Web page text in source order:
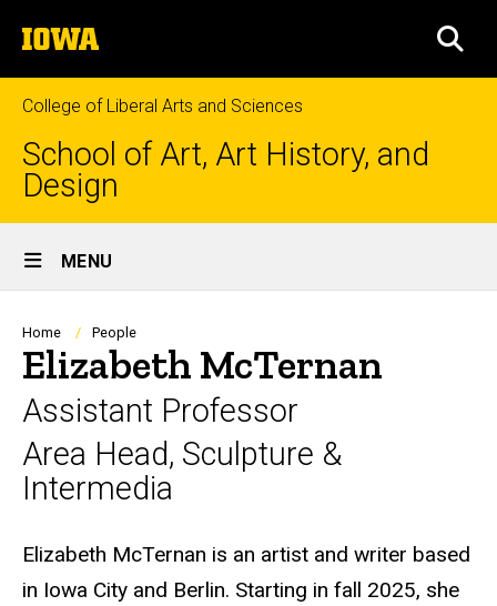
to
content
The
University
of
Iowa
College of Liberal Arts and Sciences
School of Art, Art History, and
Design
Site
Main
Navigation
MENU
Breadcrumb
Home People
Elizabeth McTernan
Assistant Professor
Area Head, Sculpture &
Intermedia
Biography
Elizabeth McTernan is an artist and writer based
in Iowa City and Berlin. Starting in fall 2025, she